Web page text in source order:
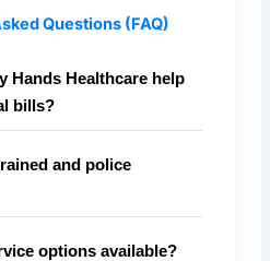
Questions (FAQ)
Hands Healthcare help
bills?
and police
options available?